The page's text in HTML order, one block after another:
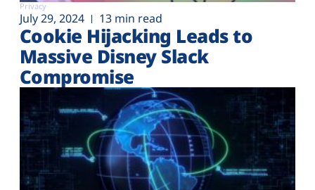
Privacy
July 29, 2024 13 min read
Cookie Hijacking Leads to
Massive Disney Slack
Compromise